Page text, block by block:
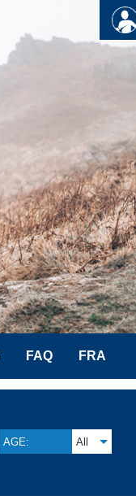
FAQ FRA
AGE: All